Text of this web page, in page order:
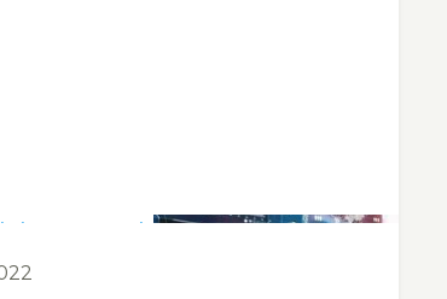
is some text inside of a div block.